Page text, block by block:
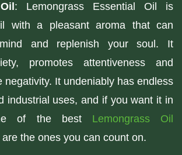
: Lemongrass Essential Oil is
with a pleasant aroma that can
and replenish your soul. It
promotes attentiveness and
negativity. It undeniably has endless
industrial uses, and if you want it in
of the best Lemongrass Oil
are the ones you can count on.